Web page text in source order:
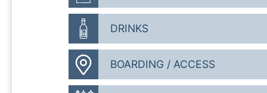
DRINKS
BOARDING / ACCESS